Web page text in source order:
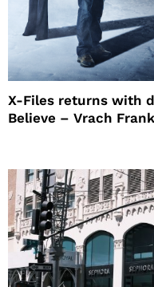
X-Files returns with
Believe – Vrach